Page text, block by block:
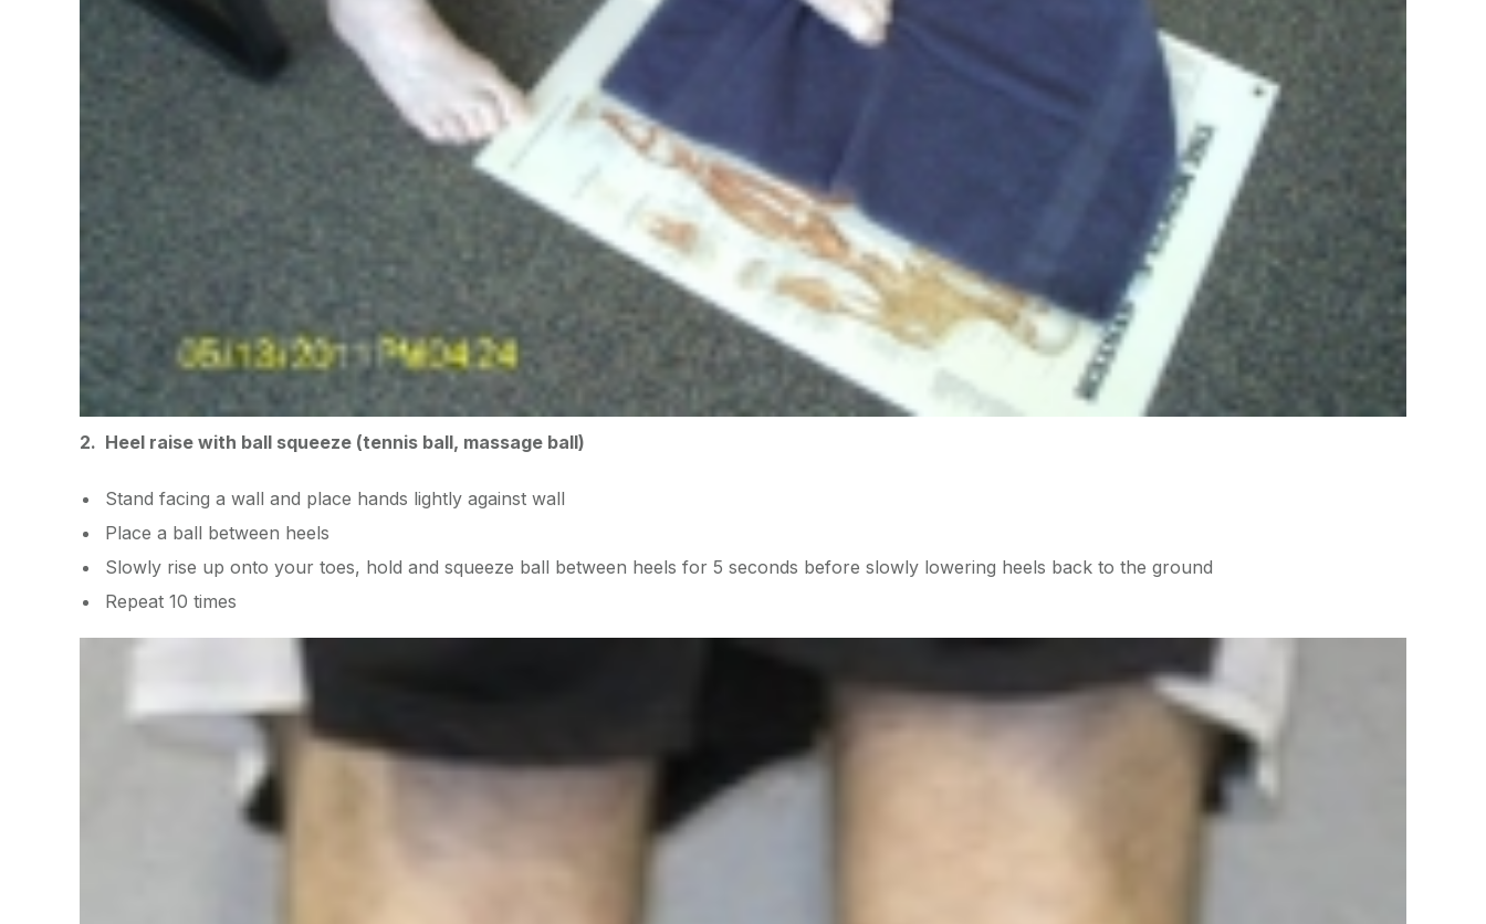
2. Heel raise with ball squeeze (tennis ball, massage ball)
Stand facing a wall and place hands lightly against wall
Place a ball between heels
Slowly rise up onto your toes, hold and squeeze ball between heels for 5 seconds before slowly lowering heels back to the ground
Repeat 10 times